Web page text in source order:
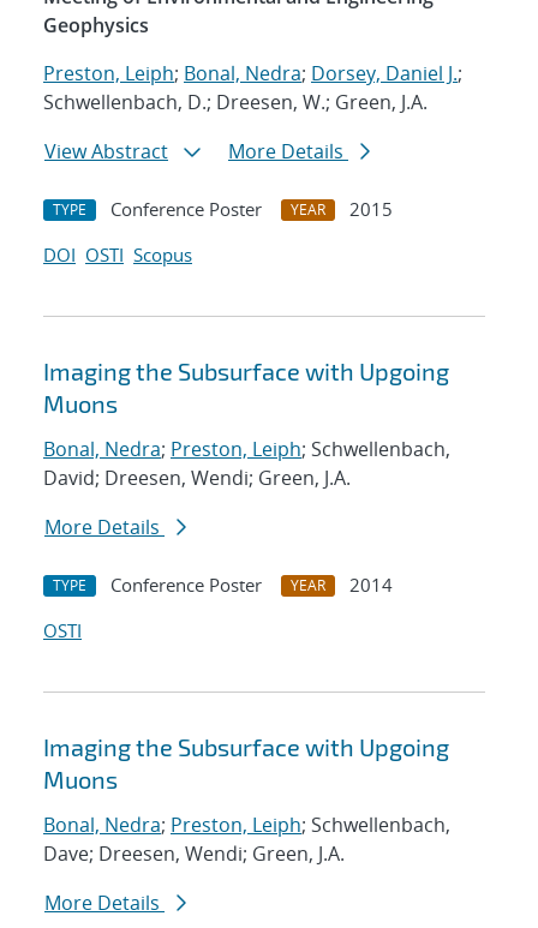
Geophysics
Preston, Leiph; Bonal, Nedra; Dorsey, Daniel J.;
Schwellenbach, D.; Dreesen, W.; Green, J.A.
View Abstract
More Details
TYPE Conference Poster YEAR
2015
DOI OSTI Scopus
Imaging the Subsurface with Upgoing
Muons
Bonal, Nedra; Preston, Leiph; Schwellenbach,
David; Dreesen, Wendi; Green, J.A.
More Details
TYPE Conference Poster YEAR
2014
OSTI
Imaging the Subsurface with Upgoing
Muons
Bonal, Nedra; Preston, Leiph; Schwellenbach,
Dave; Dreesen, Wendi; Green, J.A.
More Details